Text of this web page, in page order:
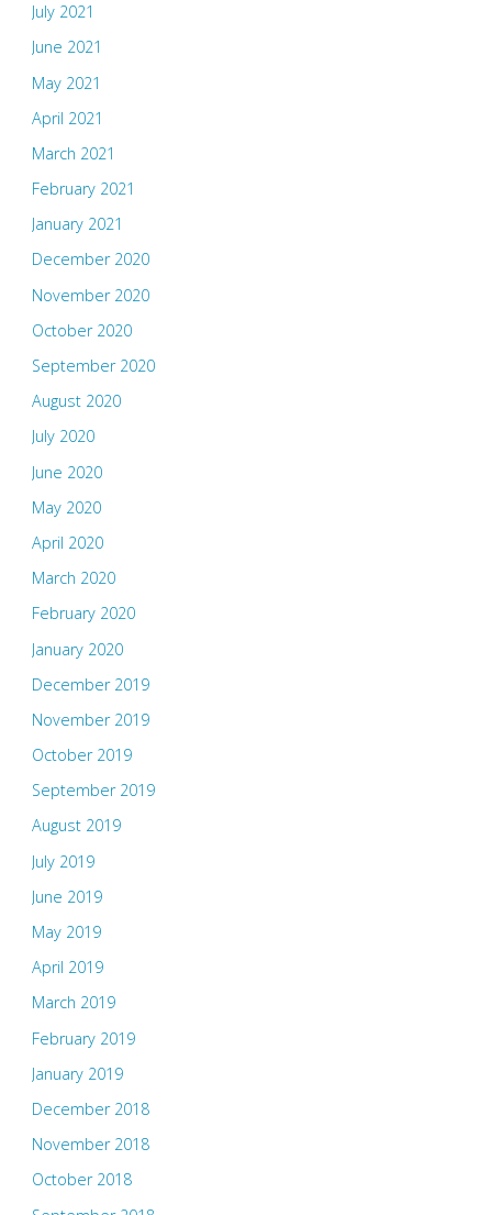
July 2021
June 2021
May 2021
April 2021
March 2021
February 2021
January 2021
December 2020
November 2020
October 2020
September 2020
August 2020
July 2020
June 2020
May 2020
April 2020
March 2020
February 2020
January 2020
December 2019
November 2019
October 2019
September 2019
August 2019
July 2019
June 2019
May 2019
April 2019
March 2019
February 2019
January 2019
December 2018
November 2018
October 2018